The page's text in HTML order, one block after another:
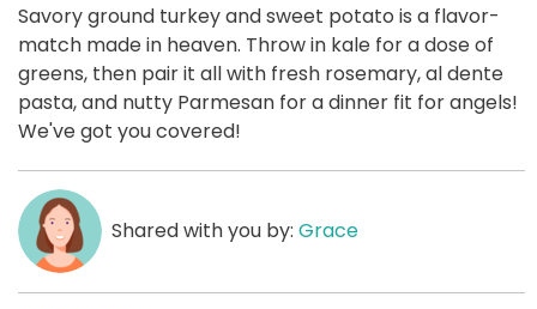
Savory ground turkey and sweet potato is a flavor-
match made in heaven. Throw in kale for a dose of
greens, then pair it all with fresh rosemary, al dente
pasta, and nutty Parmesan for a dinner fit for angels!
We've got you covered!
Shared with you by: Grace